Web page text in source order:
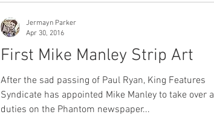
First Mike Manley Strip Art
After the sad passing of Paul Ryan, King Features
Syndicate has appointed Mike Manley to take over
duties on the Phantom newspaper...
Jermayn Parker
Apr 30, 2016